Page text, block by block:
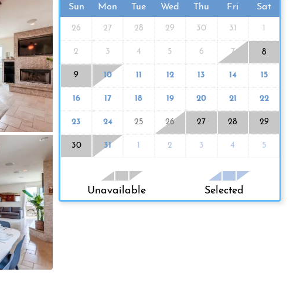
Sun Mon Tue Wed Thu Fri Sat
26 27 28 29 30 31 1
2 3 4 5 6 7 8
9 10 11 12 13 14 15
16 17 18 19 20 21 22
23 24 25 26 27 28 29
30 31 1 2 3 4 5
Unavailable Selected